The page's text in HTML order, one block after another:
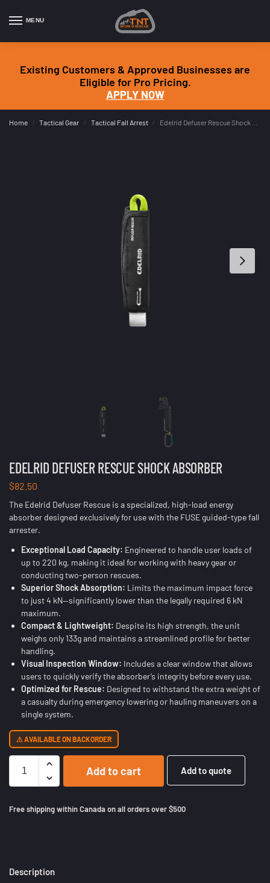
MENU
Existing Customers & Approved Businesses are
Eligible for Pro Pricing.
APPLY NOW
Home / Tactical Gear / Tactical Fall Arrest / Edelrid Defuser Rescue Shock Absorber
EDELRID DEFUSER RESCUE SHOCK ABSORBER
$82.50
The Edelrid Defuser Rescue is a specialized, high-load energy
absorber designed exclusively for use with the FUSE guided-type fall
arrester.
Exceptional Load Capacity: Engineered to handle user loads of
up to 220 kg, making it ideal for working with heavy gear or
conducting two-person rescues.
Superior Shock Absorption: Limits the maximum impact force
to just 4 kN—significantly lower than the legally required 6 kN
maximum.
Compact & Lightweight: Despite its high strength, the unit
weighs only 133g and maintains a streamlined profile for better
handling.
Visual Inspection Window: Includes a clear window that allows
users to quickly verify the absorber’s integrity before every use.
Optimized for Rescue: Designed to withstand the extra weight of
a casualty during emergency lowering or hauling maneuvers on a
single system.
AVAILABLE ON BACKORDER
Add to cart Add to quote
Free shipping within Canada on all orders over $500
Description